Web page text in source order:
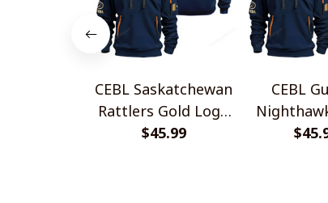
CEBL Saskatchewan
Rattlers Gold Logo
Quarter Zip Hoodie
$45.99
CEBL
Logo